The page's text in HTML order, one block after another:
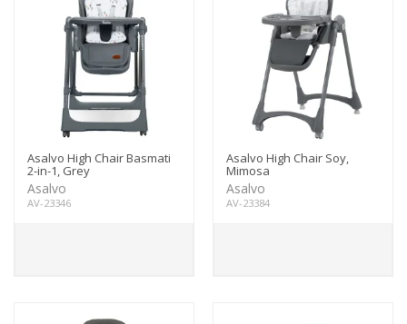
Asalvo High Chair Basmati
2-in-1, Grey
Asalvo
AV-23346
Asalvo High Chair Soy,
Mimosa
Asalvo
AV-23384